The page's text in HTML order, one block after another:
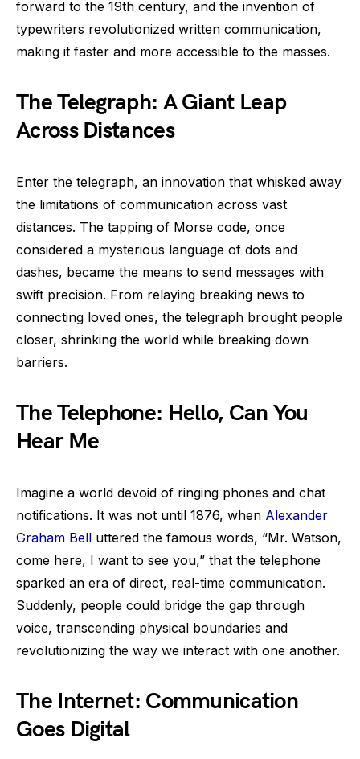
forward to the 19th century, and the invention of
typewriters revolutionized written communication,
making it faster and more accessible to the masses.
The Telegraph: A Giant Leap
Across Distances
Enter the telegraph, an innovation that whisked away
the limitations of communication across vast
distances. The tapping of Morse code, once
considered a mysterious language of dots and
dashes, became the means to send messages with
swift precision. From relaying breaking news to
connecting loved ones, the telegraph brought people
closer, shrinking the world while breaking down
barriers.
The Telephone: Hello, Can You
Hear Me
Imagine a world devoid of ringing phones and chat
notifications. It was not until 1876, when Alexander
Graham Bell uttered the famous words, “Mr. Watson,
come here, I want to see you,” that the telephone
sparked an era of direct, real-time communication.
Suddenly, people could bridge the gap through
voice, transcending physical boundaries and
revolutionizing the way we interact with one another.
The Internet: Communication
Goes Digital